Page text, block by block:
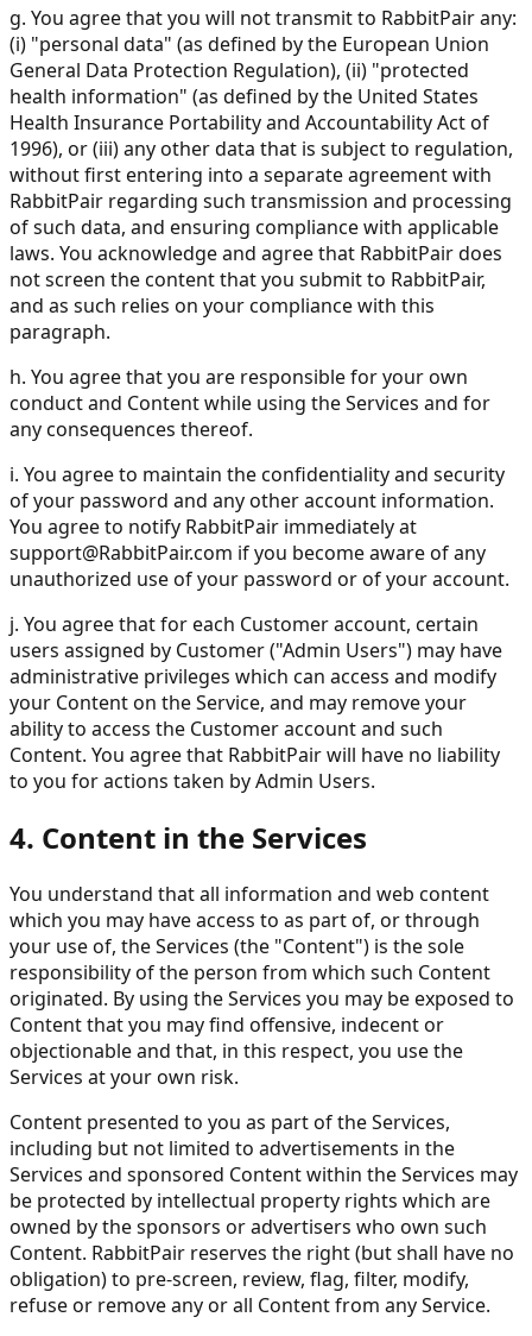
g. You agree that you will not transmit to RabbitPair any:
(i) "personal data" (as defined by the European Union
General Data Protection Regulation), (ii) "protected
health information" (as defined by the United States
Health Insurance Portability and Accountability Act of
1996), or (iii) any other data that is subject to regulation,
without first entering into a separate agreement with
RabbitPair regarding such transmission and processing
of such data, and ensuring compliance with applicable
laws. You acknowledge and agree that RabbitPair does
not screen the content that you submit to RabbitPair,
and as such relies on your compliance with this
paragraph.
h. You agree that you are responsible for your own
conduct and Content while using the Services and for
any consequences thereof.
i. You agree to maintain the confidentiality and security
of your password and any other account information.
You agree to notify RabbitPair immediately at
support@RabbitPair.com if you become aware of any
unauthorized use of your password or of your account.
j. You agree that for each Customer account, certain
users assigned by Customer ("Admin Users") may have
administrative privileges which can access and modify
your Content on the Service, and may remove your
ability to access the Customer account and such
Content. You agree that RabbitPair will have no liability
to you for actions taken by Admin Users.
4. Content in the Services
You understand that all information and web content
which you may have access to as part of, or through
your use of, the Services (the "Content") is the sole
responsibility of the person from which such Content
originated. By using the Services you may be exposed to
Content that you may find offensive, indecent or
objectionable and that, in this respect, you use the
Services at your own risk.
Content presented to you as part of the Services,
including but not limited to advertisements in the
Services and sponsored Content within the Services may
be protected by intellectual property rights which are
owned by the sponsors or advertisers who own such
Content. RabbitPair reserves the right (but shall have no
obligation) to pre-screen, review, flag, filter, modify,
refuse or remove any or all Content from any Service.